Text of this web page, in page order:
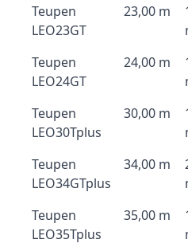
Teupen
LEO23GT
23,00 m
Teupen
LEO24GT
24,00 m
Teupen
LEO30Tplus
30,00 m
Teupen
LEO34GTplus
34,00 m
Teupen
LEO35Tplus
35,00 m